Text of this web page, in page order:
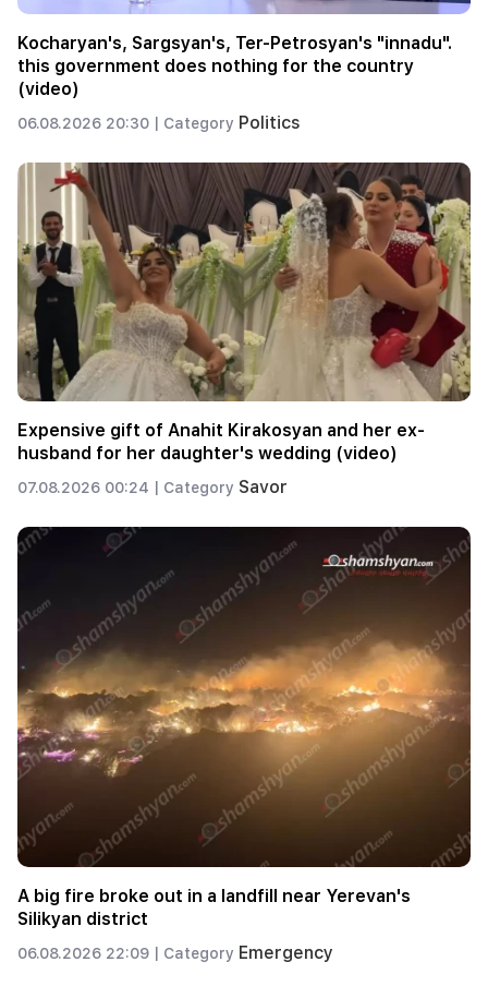
Kocharyan's, Sargsyan's, Ter-Petrosyan's "innadu".
this government does nothing for the country
(video)
06.08.2026 20:30 | Category Politics
Expensive gift of Anahit Kirakosyan and her ex-
husband for her daughter's wedding (video)
07.08.2026 00:24 | Category Savor
A big fire broke out in a landfill near Yerevan's
Silikyan district
06.08.2026 22:09 | Category Emergency